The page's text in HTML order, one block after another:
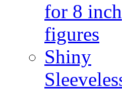
for 8 inch
figures
Shiny